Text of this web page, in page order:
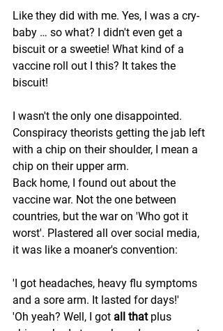
Like they did with me. Yes, I was a cry-
baby … so what? I didn't even get a
biscuit or a sweetie! What kind of a
vaccine roll out I this? It takes the
biscuit!
I wasn't the only one disappointed.
Conspiracy theorists getting the jab left
with a chip on their shoulder, I mean a
chip on their upper arm.
Back home, I found out about the
vaccine war. Not the one between
countries, but the war on 'Who got it
worst'. Plastered all over social media,
it was like a moaner's convention:
'I got headaches, heavy flu symptoms
and a sore arm. It lasted for days!'
'Oh yeah? Well, I got all that plus